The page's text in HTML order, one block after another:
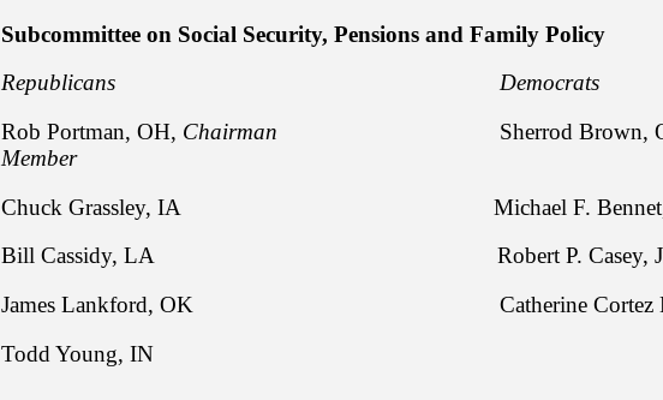
Subcommittee on Social Security, Pensions and Family Policy
Republicans Democrats
Rob Portman, OH, Chairman Sherrod Brown,
Member
Chuck Grassley, IA Michael F. Bennet,
Bill Cassidy, LA Robert P. Casey, Jr.,
James Lankford, OK Catherine Cortez
Todd Young, IN